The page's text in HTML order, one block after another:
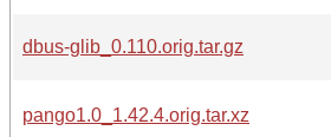
dbus-glib_0.110.orig.tar.gz
pango1.0_1.42.4.orig.tar.xz